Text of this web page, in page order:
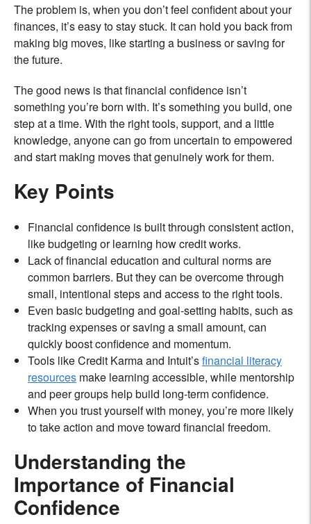
The problem is, when you don’t feel confident about your
finances, it’s easy to stay stuck. It can hold you back from
making big moves, like starting a business or saving for
the future.
The good news is that financial confidence isn’t
something you’re born with. It’s something you build, one
step at a time. With the right tools, support, and a little
knowledge, anyone can go from uncertain to empowered
and start making moves that genuinely work for them.
Key Points
Financial confidence is built through consistent action,
like budgeting or learning how credit works.
Lack of financial education and cultural norms are
common barriers. But they can be overcome through
small, intentional steps and access to the right tools.
Even basic budgeting and goal-setting habits, such as
tracking expenses or saving a small amount, can
quickly boost confidence and momentum.
Tools like Credit Karma and Intuit’sfinancial literacy
resources make learning accessible, while mentorship
and peer groups help build long-term confidence.
When you trust yourself with money, you’re more likely
to take action and move toward financial freedom.
Understanding the
Importance of Financial
Confidence